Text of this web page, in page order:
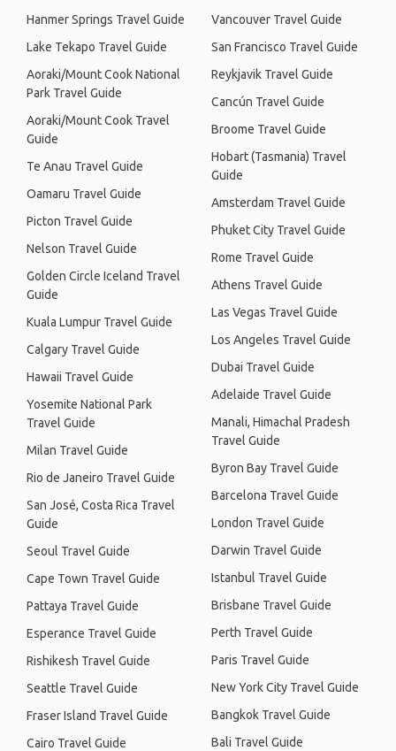
Hanmer Springs Travel Guide
Lake Tekapo Travel Guide
Aoraki/Mount Cook National
Park Travel Guide
Aoraki/Mount Cook Travel
Guide
Te Anau Travel Guide
Oamaru Travel Guide
Picton Travel Guide
Nelson Travel Guide
Golden Circle Iceland Travel
Guide
Kuala Lumpur Travel Guide
Calgary Travel Guide
Hawaii Travel Guide
Yosemite National Park
Travel Guide
Milan Travel Guide
Rio de Janeiro Travel Guide
San José, Costa Rica Travel
Guide
Seoul Travel Guide
Cape Town Travel Guide
Pattaya Travel Guide
Esperance Travel Guide
Rishikesh Travel Guide
Seattle Travel Guide
Fraser Island Travel Guide
Cairo Travel Guide
Vancouver Travel Guide
San Francisco Travel Guide
Reykjavik Travel Guide
Cancún Travel Guide
Broome Travel Guide
Hobart (Tasmania) Travel
Guide
Amsterdam Travel Guide
Phuket City Travel Guide
Rome Travel Guide
Athens Travel Guide
Las Vegas Travel Guide
Los Angeles Travel Guide
Dubai Travel Guide
Adelaide Travel Guide
Manali, Himachal Pradesh
Travel Guide
Byron Bay Travel Guide
Barcelona Travel Guide
London Travel Guide
Darwin Travel Guide
Istanbul Travel Guide
Brisbane Travel Guide
Perth Travel Guide
Paris Travel Guide
New York City Travel Guide
Bangkok Travel Guide
Bali Travel Guide